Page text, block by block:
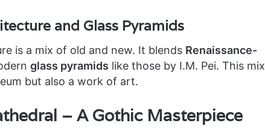
and Glass Pyramids
is a mix of old and new. It blends Renaissance-
glass pyramids like those by I.M. Pei. This mix
but also a work of art.
– A Gothic Masterpiece